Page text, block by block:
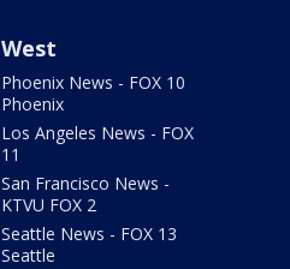
West
Phoenix News - FOX 10
Phoenix
Los Angeles News - FOX
11
San Francisco News -
KTVU FOX 2
Seattle News - FOX 13
Seattle